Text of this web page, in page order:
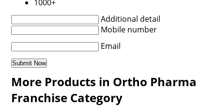
1000+
Additional detail
Mobile number
Email
More Products in Ortho Pharma
Franchise Category